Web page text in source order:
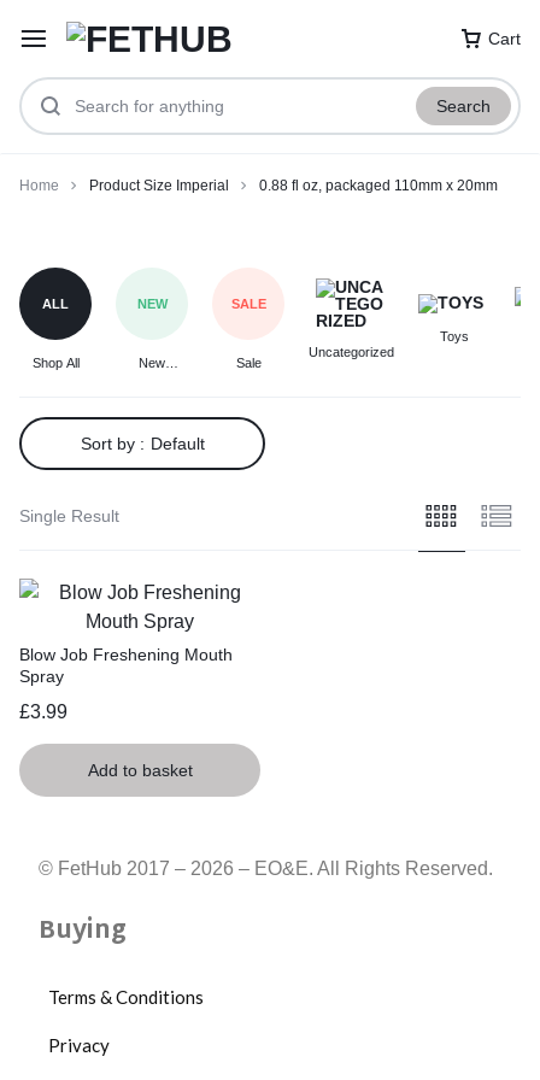
Cart
Search
Home Product Size Imperial 0.88 fl oz, packaged 110mm x 20mm
0.88
fl
oz,
packaged
110mm
ALL
Shop All
NEW
New
SALE
Sale
Uncategorized
Toys
Sort by : Default
Single Result
Blow Job Freshening Mouth
Spray
£3.99
Add to basket
© FetHub 2017 – 2026 – EO&E. All Rights Reserved.
Buying
Terms & Conditions
Privacy